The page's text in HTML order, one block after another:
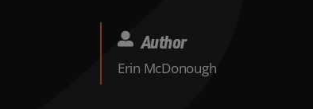
Author
Erin McDonough